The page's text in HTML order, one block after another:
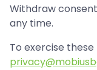
Withdraw
any time.
To exercise